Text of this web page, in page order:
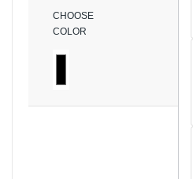
CHOOSE
COLOR